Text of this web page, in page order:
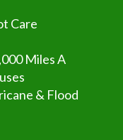
Care
Miles A
& Flood